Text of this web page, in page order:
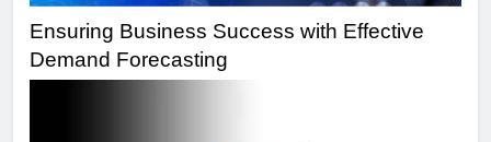
Ensuring Business Success with Effective
Demand Forecasting